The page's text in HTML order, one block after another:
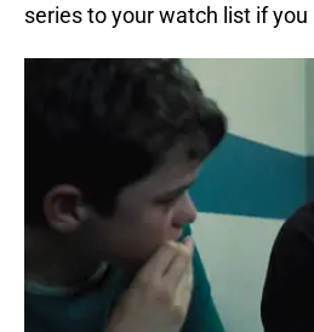
series to your watch list if you